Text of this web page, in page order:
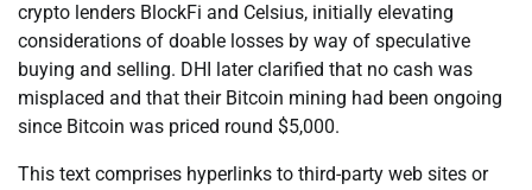
crypto lenders BlockFi and Celsius, initially elevating
considerations of doable losses by way of speculative
buying and selling. DHI later clarified that no cash was
misplaced and that their Bitcoin mining had been ongoing
since Bitcoin was priced round $5,000.
This text comprises hyperlinks to third-party web sites or